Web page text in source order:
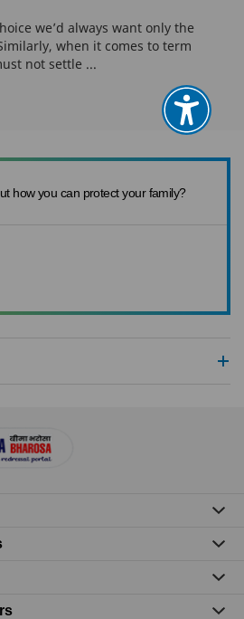
we’d always want only the
when it comes to term
not settle ...
how you can protect your family?